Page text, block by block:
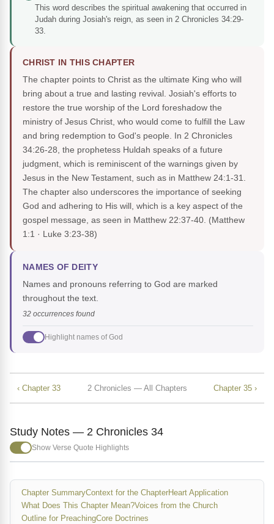
This word describes the spiritual awakening that occurred in
Judah during Josiah's reign, as seen in 2 Chronicles 34:29-
33.
CHRIST IN THIS CHAPTER
The chapter points to Christ as the ultimate King who will
bring about a true and lasting revival. Josiah's efforts to
restore the true worship of the Lord foreshadow the
ministry of Jesus Christ, who would come to fulfill the Law
and bring redemption to God's people. In 2 Chronicles
34:26-28, the prophetess Huldah speaks of a future
judgment, which is reminiscent of the warnings given by
Jesus in the New Testament, such as in Matthew 24:1-31.
The chapter also underscores the importance of seeking
God and adhering to His will, which is a key aspect of the
gospel message, as seen in Matthew 22:37-40. (Matthew
1:1 · Luke 3:23-38)
NAMES OF DEITY
Names and pronouns referring to God are marked
throughout the text.
32 occurrences found
Highlight names of God
‹ Chapter 33 2 Chronicles — All Chapters Chapter 35 ›
Study Notes — 2 Chronicles 34
Show Verse Quote Highlights
Chapter SummaryContext for the ChapterHeart Application
What Does This Chapter Mean?Voices from the Church
Outline for PreachingCore Doctrines